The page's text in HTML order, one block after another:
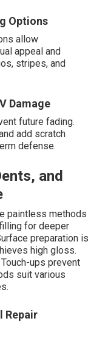
Options
allow
appeal and
stripes, and
Damage
future fading.
add scratch
defense.
and
paintless methods
for deeper
preparation is
high gloss.
ups prevent
suit various
Repair